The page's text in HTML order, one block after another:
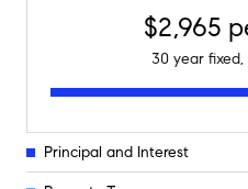
$2,965
30year fixed,
Principal and Interest